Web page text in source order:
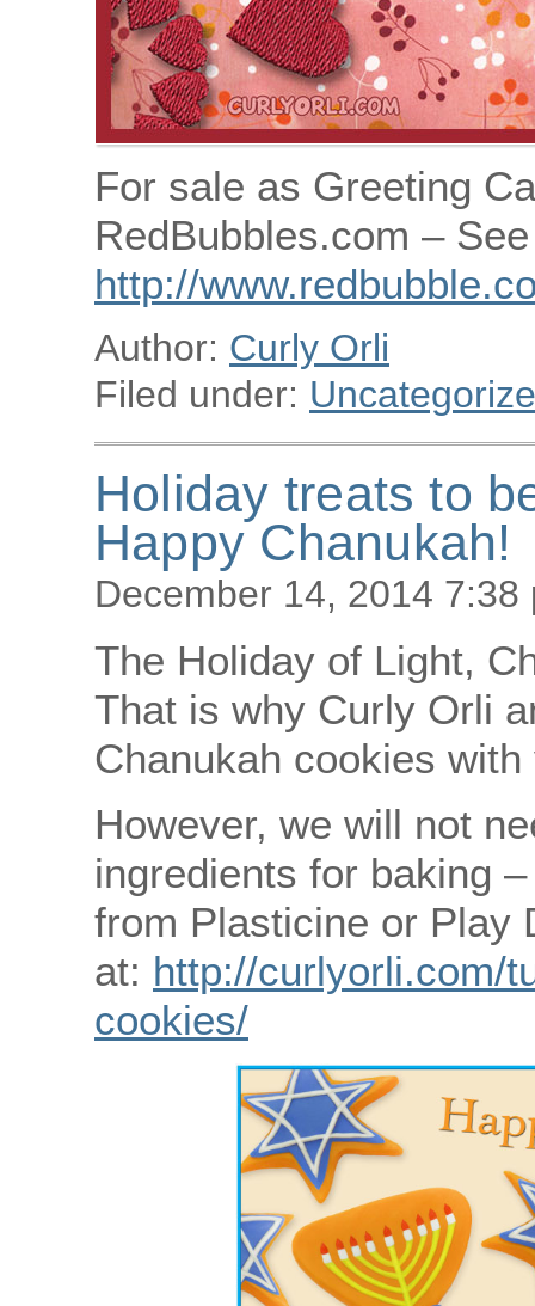
For sale as Greeting
RedBubbles.com –
http://
Author: Curly Orli
Filed under:
Holiday treats to
Happy Chanukah!
December 14, 2014 7:38
The Holiday of Light,
That is why Curly Orli
Chanukah cookies with
However, we will not
ingredients for baking
from Plasticine or Play
at: http://curlyorli.com/
cookies/